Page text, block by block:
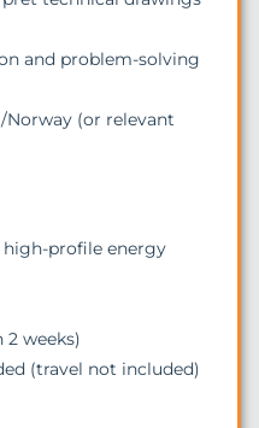
and problem-solving
(or relevant
profile energy
weeks)
(travel not included)